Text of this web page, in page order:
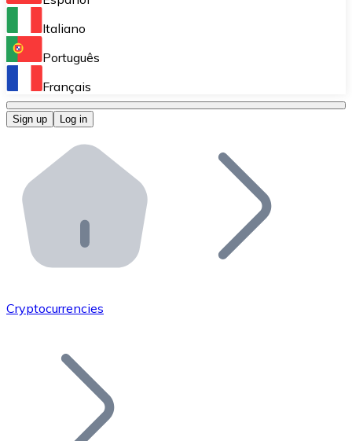
Perform high-volume operations.
Bitnovo OTC
Bitnovo ATM
Integrate a Bitnovo ATM into your business and let
Bitnovo API
Integrate our API into your ecosystem.
Add your project to our ecosystem.
Join our distributor network.
Italiano
Português
Français
Sign up Log in
Cryptocurrencies